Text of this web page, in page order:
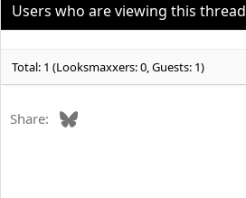
Users who are viewing this thread
Total: 1 (Looksmaxxers: 0, Guests: 1)
Share: Bluesky